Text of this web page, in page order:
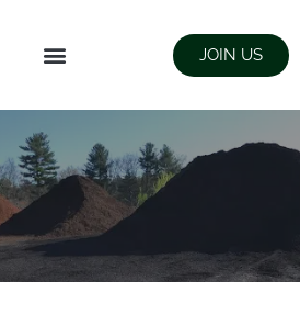
JOIN US